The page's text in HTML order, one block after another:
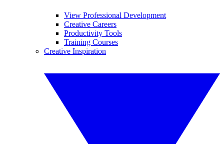
View Professional Development
Creative Careers
Productivity Tools
Training Courses
Creative Inspiration